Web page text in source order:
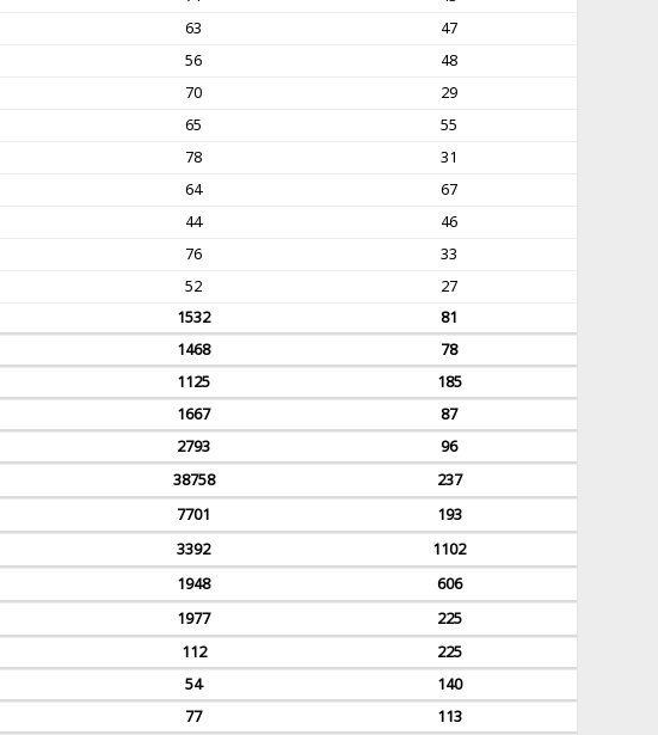
63
47
56
48
70
29
65
55
78
31
64
67
44
46
76
33
52
27
1532
81
1468
78
1125
185
1667
87
2793
96
38758
237
7701
193
3392
1102
1948
606
1977
225
112
225
54
140
77
113